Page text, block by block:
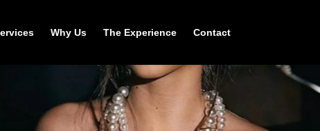
Why Us The Experience Contact